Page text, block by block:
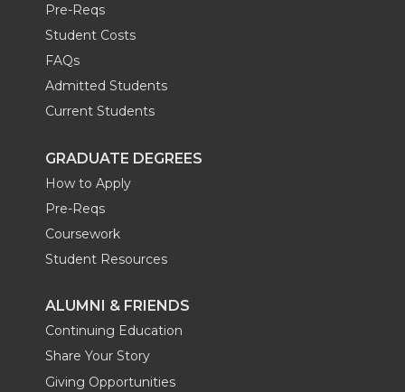
Pre-Reqs
Student Costs
FAQs
Admitted Students
Current Students
GRADUATE DEGREES
How to Apply
Pre-Reqs
Coursework
Student Resources
ALUMNI & FRIENDS
Continuing Education
Share Your Story
Giving Opportunities